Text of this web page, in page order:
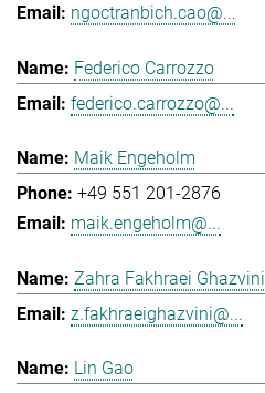
ngoctranbich.cao@...
Federico Carrozzo
federico.carrozzo@...
Maik Engeholm
+49 551 201-2876
maik.engeholm@...
Zahra Fakhraei Ghazvini
z.fakhraeighazvini@...
Lin Gao